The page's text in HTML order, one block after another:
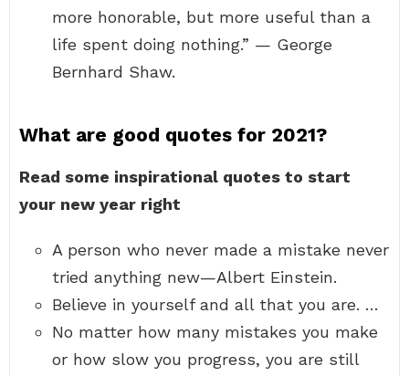
more honorable, but more useful than a
life spent doing nothing.” — George
Bernhard Shaw.
What are good quotes for 2021?
Read some inspirational quotes to start
your new year right
A person who never made a mistake never
tried anything new—Albert Einstein.
Believe in yourself and all that you are. …
No matter how many mistakes you make
or how slow you progress, you are still